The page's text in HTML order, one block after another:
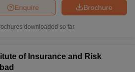
Brochure
Enquire
downloaded so far
of Insurance and Risk